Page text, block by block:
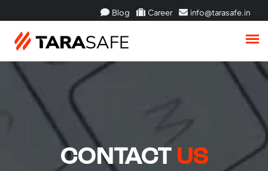
Blog Career info@tarasafe.in
CONTACTUS